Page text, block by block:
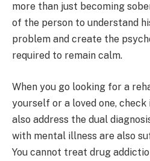
more than just becoming
of the person to understand
problem and create the
required to remain calm.
When you go looking for a
yourself or a loved one,
also address the dual
with mental illness are also
You cannot treat drug